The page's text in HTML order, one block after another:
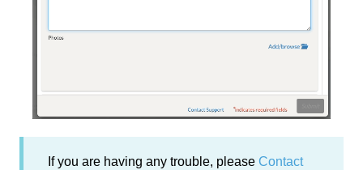
If you are having any trouble, please Contact